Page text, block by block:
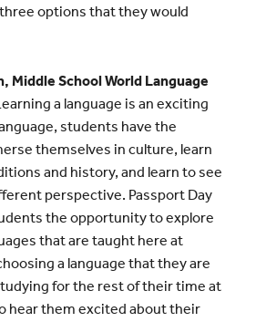
options that they would
Middle School World Language
a language is an exciting
students have the
themselves in culture, learn
and history, and learn to see
perspective. Passport Day
the opportunity to explore
that are taught here at
a language that they are
for the rest of their time at
hear them excited about their